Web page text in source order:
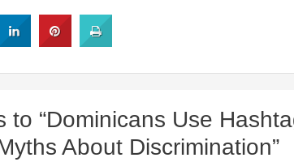
to “Dominicans Use
About Discrimination”